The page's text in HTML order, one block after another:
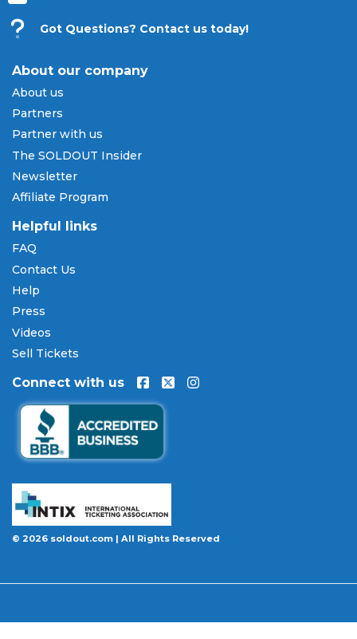
Got Questions? Contact us today!
About our company
About us
Partners
Partner with us
The SOLDOUT Insider
Newsletter
Affiliate Program
Helpful links
FAQ
Contact Us
Help
Press
Videos
Sell Tickets
Connect with us
© 2026 soldout.com | All Rights Reserved